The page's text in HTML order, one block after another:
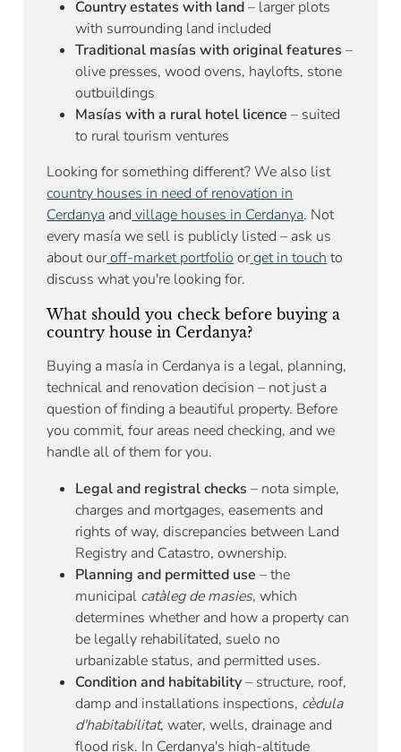
Country estates with land– larger plots
with surrounding land included
Traditional masías with original features –
olive presses, wood ovens, haylofts, stone
outbuildings
Masías with a rural hotel licence – suited
to rural tourism ventures
Looking for something different? We also list
country houses in need of renovation in
Cerdanya and village houses in Cerdanya. Not
every masía we sell is publicly listed – ask us
about ouroff-market portfolio orget in touch to
discuss what you're looking for.
What should you check before buying a
country house in Cerdanya?
Buying a masía in Cerdanya is a legal, planning,
technical and renovation decision – not just a
question of finding a beautiful property. Before
you commit, four areas need checking, and we
handle all of them for you.
Legal and registral checks – nota simple,
charges and mortgages, easements and
rights of way, discrepancies between Land
Registry and Catastro, ownership.
Planning and permitted use – the
municipal catàleg de masies, which
determines whether and how a property can
be legally rehabilitated, suelo no
urbanizable status, and permitted uses.
Condition and habitability– structure, roof,
damp and installations inspections, cèdula
d'habitabilitat, water, wells, drainage and
flood risk. In Cerdanya's high-altitude